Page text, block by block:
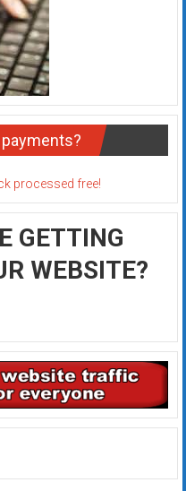
GETTING
WEBSITE?